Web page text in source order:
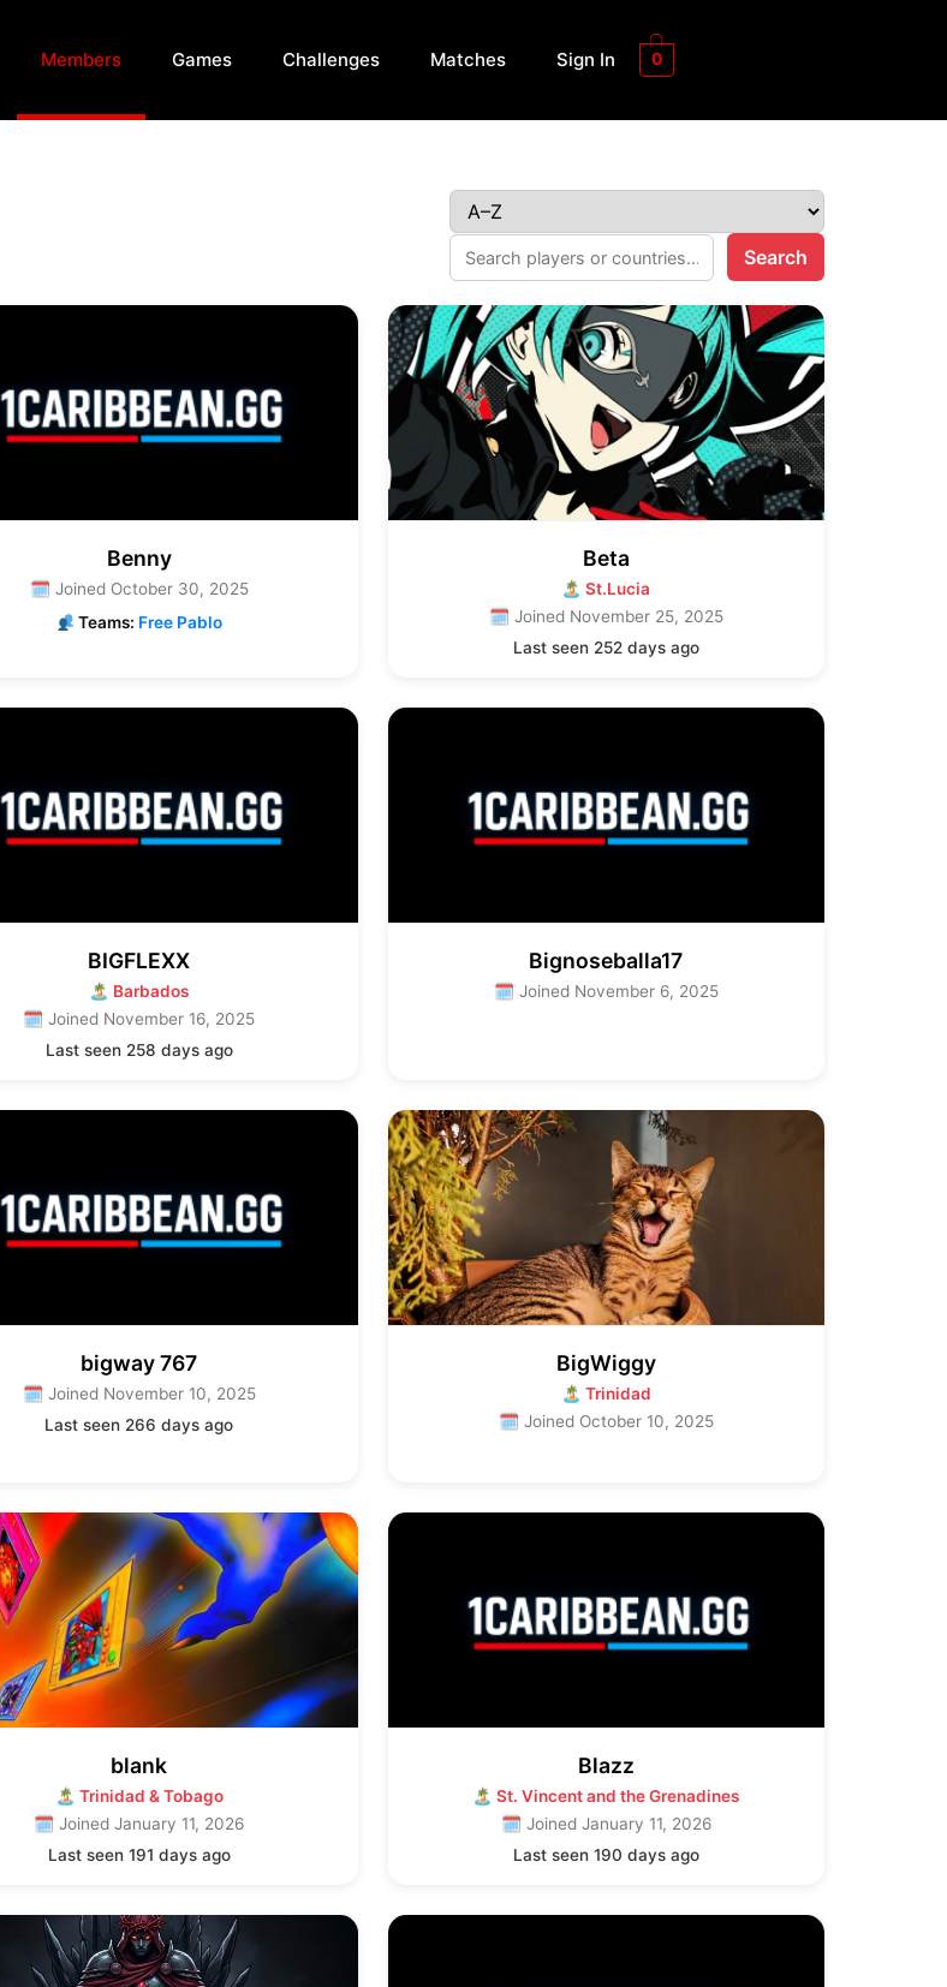
Members Games Challenges Matches Sign In 0
Search
Benny
🗓 Joined October 30, 2025
Teams: Free Pablo
Beta
🏝 St.Lucia
🗓 Joined November 25, 2025
Last seen 252 days ago
BIGFLEXX
🏝 Barbados
🗓 Joined November 16, 2025
Last seen 258 days ago
Bignoseballa17
🗓 Joined November 6, 2025
bigway 767
🗓 Joined November 10, 2025
Last seen 266 days ago
BigWiggy
🏝 Trinidad
🗓 Joined October 10, 2025
blank
🏝 Trinidad & Tobago
🗓 Joined January 11, 2026
Last seen 191 days ago
Blazz
🏝 St. Vincent and the Grenadines
🗓 Joined January 11, 2026
Last seen 190 days ago